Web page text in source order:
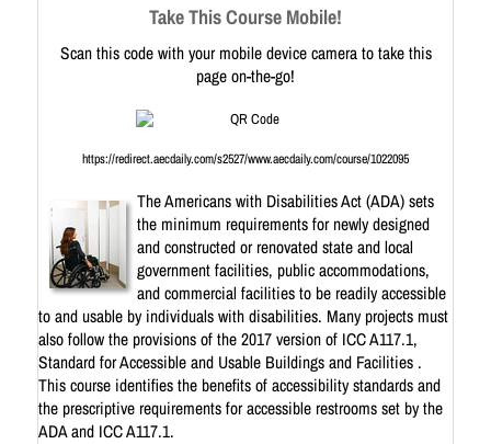
Take This Course Mobile!
Scan this code with your mobile device camera to take this
page on-the-go!
https://redirect.aecdaily.com/s2527/www.aecdaily.com/course/1022095
The Americans with Disabilities Act (ADA) sets
the minimum requirements for newly designed
and constructed or renovated state and local
government facilities, public accommodations,
and commercial facilities to be readily accessible
to and usable by individuals with disabilities. Many projects must
also follow the provisions of the 2017 version of ICC A117.1,
Standard for Accessible and Usable Buildings and Facilities .
This course identifies the benefits of accessibility standards and
the prescriptive requirements for accessible restrooms set by the
ADA and ICC A117.1.